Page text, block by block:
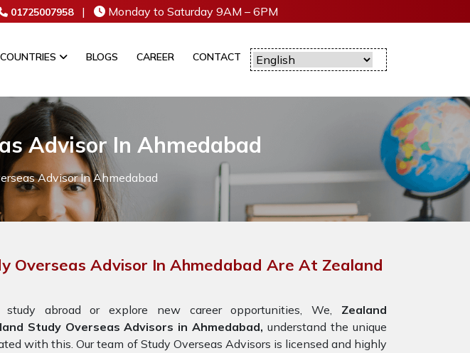
01725007958 | Monday to Saturday 9AM – 6PM
COUNTRIES BLOGS CAREER CONTACT
Advisor In Ahmedabad
Advisor In Ahmedabad
Overseas Advisor In Ahmedabad Are At Zealand
abroad or explore new career opportunities, We, Zealand
Study Overseas Advisors in Ahmedabad, understand the unique
with this. Our team of Study Overseas Advisors is licensed and highly